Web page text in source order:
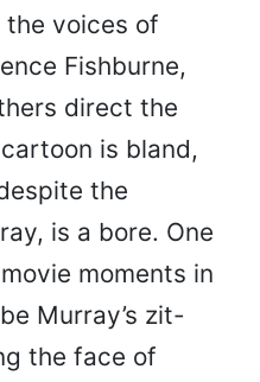
voices of
Fishburne,
direct the
is bland,
the
is a bore. One
moments in
Murray’s zit-
the face of